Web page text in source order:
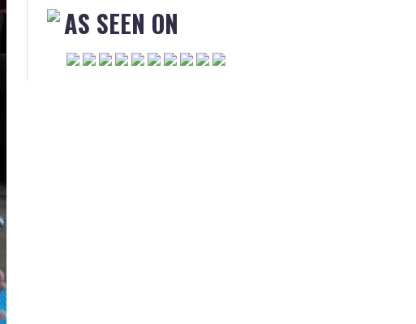
AS SEEN ON